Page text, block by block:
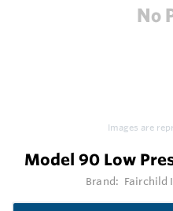
Images are
Model 90 Low
Brand: Fairchild